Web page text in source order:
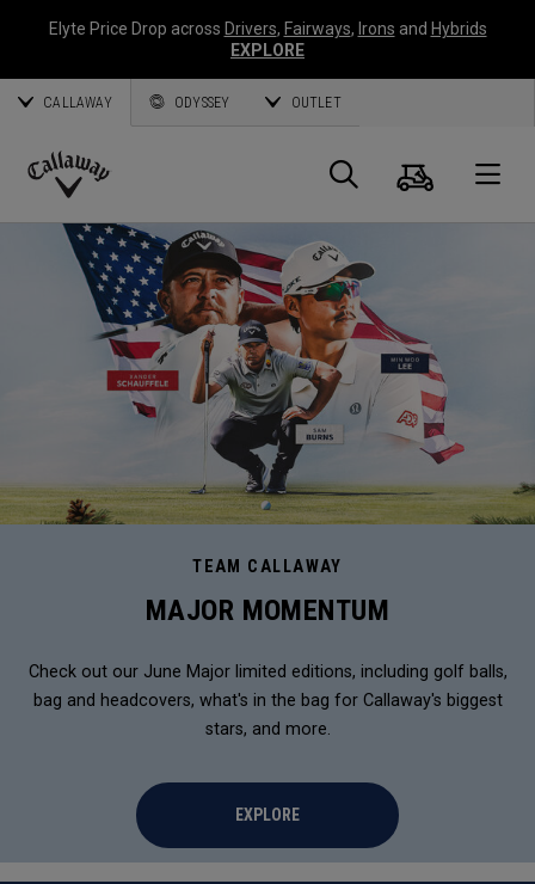
Elyte Price Drop across Drivers, Fairways, Irons and Hybrids
EXPLORE
CALLAWAY ODYSSEY OUTLET
Callaway
Search
Cart
TEAM CALLAWAY
MAJOR MOMENTUM
Check out our June Major limited editions, including golf balls,
bag and headcovers, what's in the bag for Callaway's biggest
stars, and more.
EXPLORE